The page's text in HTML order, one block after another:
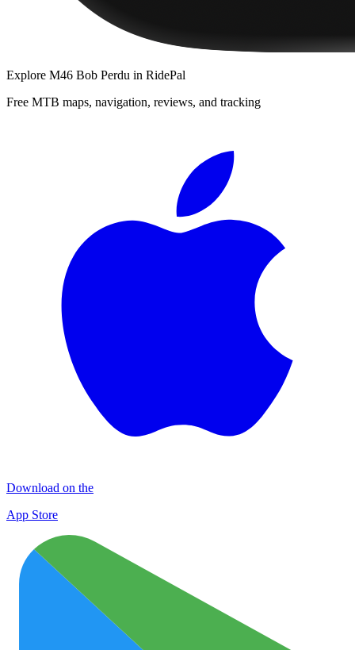
Explore M46 Bob Perdu in RidePal
Free MTB maps, navigation, reviews, and tracking
Download on the
App Store